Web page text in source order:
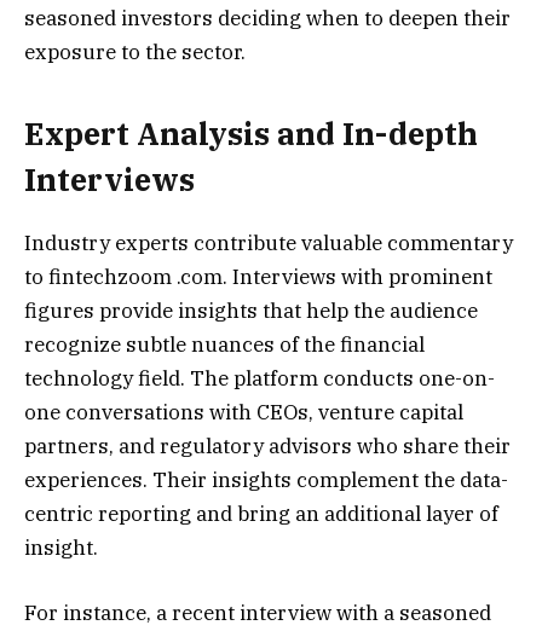
seasoned investors deciding when to deepen their
exposure to the sector.
Expert Analysis and In-depth
Interviews
Industry experts contribute valuable commentary
to fintechzoom .com. Interviews with prominent
figures provide insights that help the audience
recognize subtle nuances of the financial
technology field. The platform conducts one-on-
one conversations with CEOs, venture capital
partners, and regulatory advisors who share their
experiences. Their insights complement the data-
centric reporting and bring an additional layer of
insight.
For instance, a recent interview with a seasoned